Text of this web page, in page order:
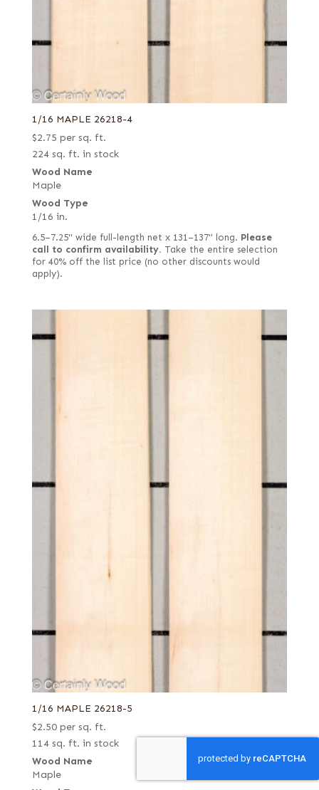
1/16 MAPLE 26218-4
$2.75 per sq. ft.
224 sq. ft. in stock
Wood Name
Maple
Wood Type
1/16 in.
6.5–7.25" wide full-length net x 131–137" long. Please
call to confirm availability. Take the entire selection
for 40% off the list price (no other discounts would
apply).
1/16 MAPLE 26218-5
$2.50 per sq. ft.
114 sq. ft. in stock
Wood Name
Maple